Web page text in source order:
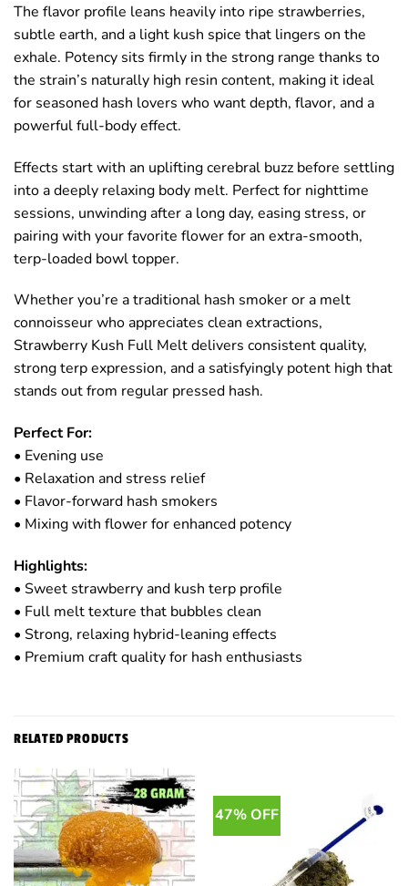
The flavor profile leans heavily into ripe strawberries,
subtle earth, and a light kush spice that lingers on the
exhale. Potency sits firmly in the strong range thanks to
the strain’s naturally high resin content, making it ideal
for seasoned hash lovers who want depth, flavor, and a
powerful full-body effect.
Effects start with an uplifting cerebral buzz before settling
into a deeply relaxing body melt. Perfect for nighttime
sessions, unwinding after a long day, easing stress, or
pairing with your favorite flower for an extra-smooth,
terp-loaded bowl topper.
Whether you’re a traditional hash smoker or a melt
connoisseur who appreciates clean extractions,
Strawberry Kush Full Melt delivers consistent quality,
strong terp expression, and a satisfyingly potent high that
stands out from regular pressed hash.
Perfect For:
• Evening use
• Relaxation and stress relief
• Flavor-forward hash smokers
• Mixing with flower for enhanced potency
Highlights:
• Sweet strawberry and kush terp profile
• Full melt texture that bubbles clean
• Strong, relaxing hybrid-leaning effects
• Premium craft quality for hash enthusiasts
RELATED PRODUCTS
47% OFF